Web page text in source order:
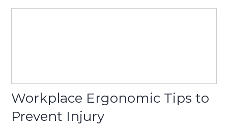
Workplace Ergonomic Tips to
Prevent Injury